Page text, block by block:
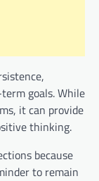
goals. While
it can provide
thinking.
because
to remain